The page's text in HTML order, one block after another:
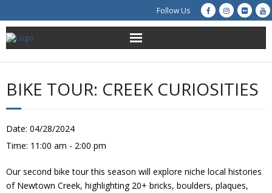
Follow Us
About Us
Get Involved
Education
Restoration
Advocacy
BIKE TOUR: CREEK CURIOSITIES
Date: 04/28/2024
Time: 11:00 am - 2:00 pm
Our second bike tour this season will explore niche local histories
of Newtown Creek, highlighting 20+ bricks, boulders, plaques,